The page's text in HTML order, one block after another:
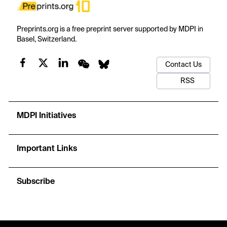
Preprints.org is a free preprint server supported by MDPI in
Basel, Switzerland.
Contact Us
RSS
MDPI Initiatives
Important Links
Subscribe